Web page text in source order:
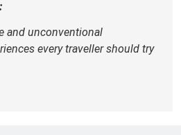
and unconventional
every traveller should try